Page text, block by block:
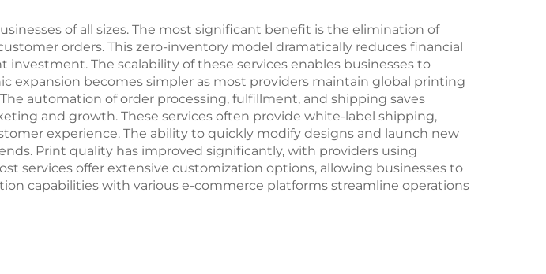
of all sizes. The most significant benefit is the elimination of
orders. This zero-inventory model dramatically reduces financial
The scalability of these services enables businesses to
expansion becomes simpler as most providers maintain global printing
automation of order processing, fulfillment, and shipping saves
and growth. These services often provide white-label shipping,
experience. The ability to quickly modify designs and launch new
Print quality has improved significantly, with providers using
services offer extensive customization options, allowing businesses to
capabilities with various e-commerce platforms streamline operations